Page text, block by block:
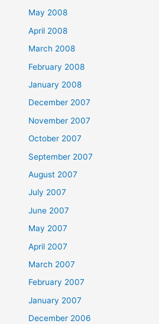
May 2008
April 2008
March 2008
February 2008
January 2008
December 2007
November 2007
October 2007
September 2007
August 2007
July 2007
June 2007
May 2007
April 2007
March 2007
February 2007
January 2007
December 2006